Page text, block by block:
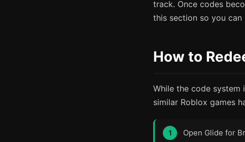
track. Once codes
this section so you can
How to
While the code
similar Roblox games
Open Glide for